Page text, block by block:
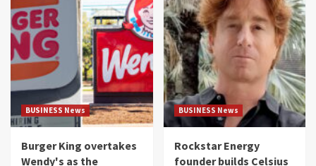
BUSINESS News
Burger King overtakes
Wendy's as the
BUSINESS News
Rockstar Energy
founder builds Celsius